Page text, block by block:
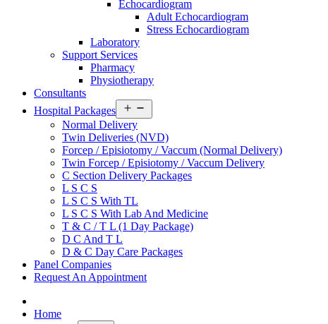
Echocardiogram
Adult Echocardiogram
Stress Echocardiogram
Laboratory
Support Services
Pharmacy
Physiotherapy
Consultants
Hospital Packages
menu
Normal Delivery
Twin Deliveries (NVD)
Forcep / Episiotomy / Vaccum (Normal Delivery)
Twin Forcep / Episiotomy / Vaccum Delivery
C Section Delivery Packages
L S C S
L S C S With TL
L S C S With Lab And Medicine
T & C / T L (1 Day Package)
D C And T L
D & C Day Care Packages
Panel Companies
Request An Appointment
Home